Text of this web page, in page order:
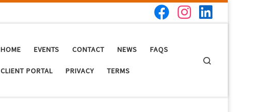
HOME EVENTS CONTACT NEWS FAQS
CLIENT PORTAL PRIVACY TERMS